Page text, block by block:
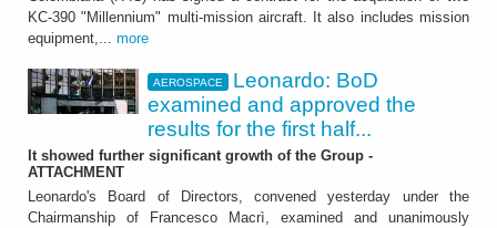
AEROSPACE
Leonardo: BoD examined
and approved the results
for the first half 2026
KC-390 "Millennium" multi-mission aircraft. It also includes mission
equipment,... more
AEROSPACE
Leonardo: BoD
examined and approved the
results for the first half...
It showed further significant growth of the Group -
ATTACHMENT
Leonardo's Board of Directors, convened yesterday under the
Chairmanship of Francesco Macrì, examined and unanimously